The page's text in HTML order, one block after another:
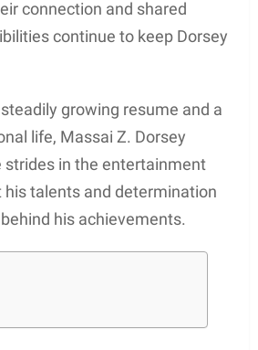
life has also garnered attention
with renowned